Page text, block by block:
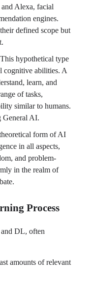
Alexa, facial
engines.
defined scope but
This hypothetical type
cognitive abilities. A
learn, and
of tasks,
similar to humans.
General AI.
form of AI
in all aspects,
and problem-
in the realm of
Process
DL, often
amounts of relevant